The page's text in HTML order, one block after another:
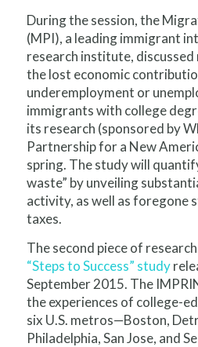
During the session, the
(MPI), a leading immigrant
research institute,
the lost economic
underemployment or
immigrants with college
its research (sponsored by
Partnership for a New
spring. The study will
waste” by unveiling
activity, as well as foregone
taxes.
The second piece of
“Steps to Success” study
September 2015. The
the experiences of college-
six U.S. metros—Boston,
Philadelphia, San Jose, and